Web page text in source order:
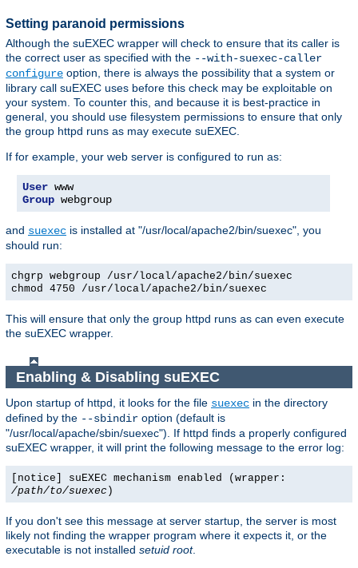
Setting paranoid permissions
Although the suEXEC wrapper will check to ensure that its caller is
the correct user as specified with the --with-suexec-caller
configure option, there is always the possibility that a system or
library call suEXEC uses before this check may be exploitable on
your system. To counter this, and because it is best-practice in
general, you should use filesystem permissions to ensure that only
the group httpd runs as may execute suEXEC.
If for example, your web server is configured to run as:
User
Group webgroup
and suexec is installed at "/usr/local/apache2/bin/suexec", you
should run:
chgrp webgroup /usr/local/apache2/bin/suexec
chmod 4750 /usr/local/apache2/bin/suexec
This will ensure that only the group httpd runs as can even execute
the suEXEC wrapper.
Enabling & Disabling suEXEC
Upon startup of httpd, it looks for the file suexec in the directory
defined by the --sbindir option (default is
"/usr/local/apache/sbin/suexec"). If httpd finds a properly configured
suEXEC wrapper, it will print the following message to the error log:
[notice] suEXEC mechanism enabled (wrapper:
/path/to/suexec )
If you don't see this message at server startup, the server is most
likely not finding the wrapper program where it expects it, or the
executable is not installed setuid root.